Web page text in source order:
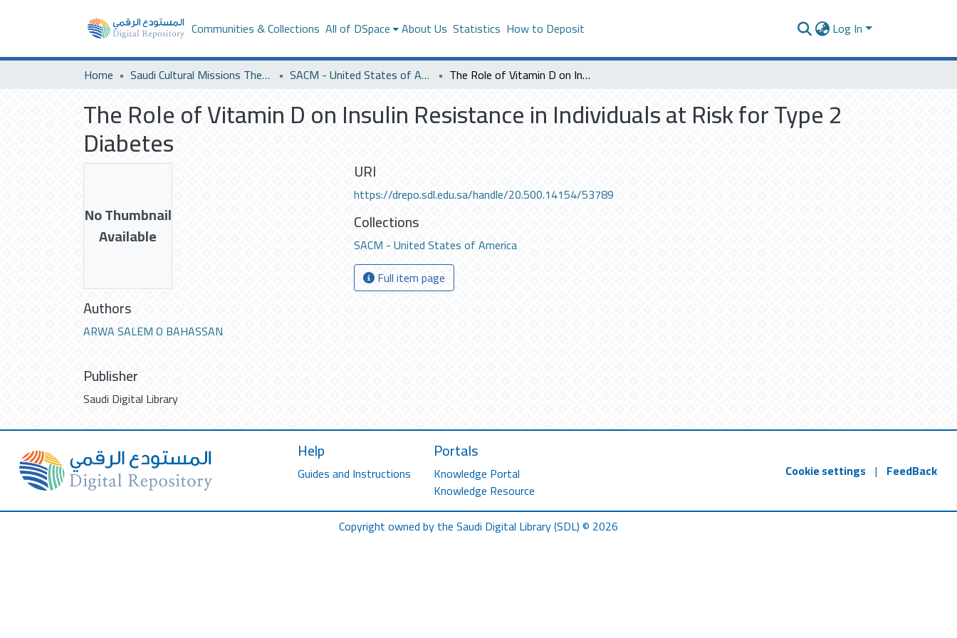
Communities & Collections All of DSpace About Us Statistics How to Deposit Log In
Home Saudi Cultural Missions Theses & Dissertations SACM - United States of America The Role of Vitamin D on Insulin Resistance in Individuals at Risk for Type 2 Diabetes
The Role of Vitamin D on Insulin Resistance in Individuals at Risk for Type 2
Diabetes
No Thumbnail
Available
Authors
ARWA SALEM O BAHASSAN
Publisher
Saudi Digital Library
URI
https://drepo.sdl.edu.sa/handle/20.500.14154/53789
Collections
SACM - United States of America
Full item page
Help
Guides and Instructions
Portals
Knowledge Portal
Knowledge Resource
Cookie settings | FeedBack
Copyright owned by the Saudi Digital Library (SDL) © 2026